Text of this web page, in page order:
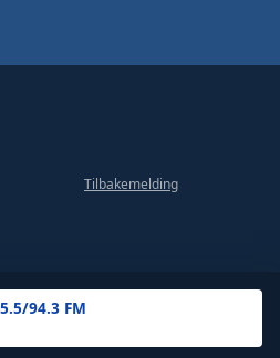
94.3 FM
Tilbakemelding